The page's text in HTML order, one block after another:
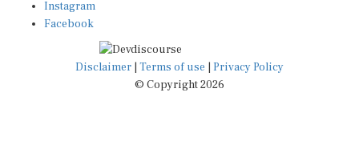
Facebook
Disclaimer|Terms of use
© Copyright 2026